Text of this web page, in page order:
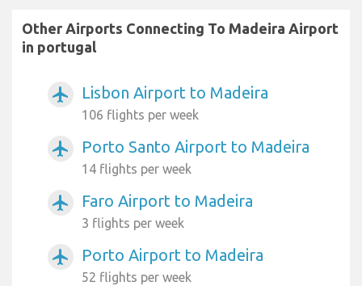
Other Airports Connecting To Madeira Airport
in portugal
airplanemode_active Lisbon Airport to Madeira
106 flights per week
airplanemode_active Porto Santo Airport to Madeira
14 flights per week
airplanemode_active Faro Airport to Madeira
3 flights per week
airplanemode_active Porto Airport to Madeira
52 flights per week